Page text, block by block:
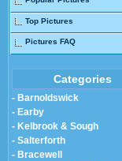
Top Pictures
Pictures FAQ
Categories
- Barnoldswick
- Earby
- Kelbrook & Sough
- Salterforth
- Bracewell